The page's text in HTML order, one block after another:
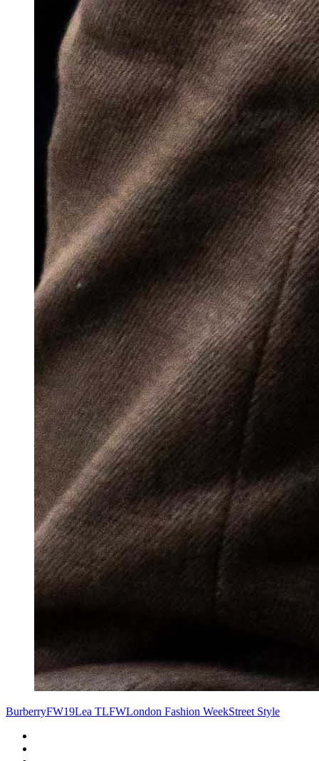
BurberryFW19Lea TLFWLondon Fashion WeekStreet Style